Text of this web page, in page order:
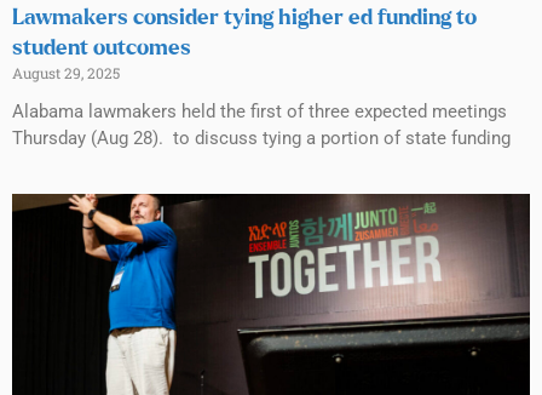
Lawmakers consider tying higher ed funding to
student outcomes
August 29, 2025
Alabama lawmakers held the first of three expected meetings
Thursday (Aug 28). to discuss tying a portion of state funding